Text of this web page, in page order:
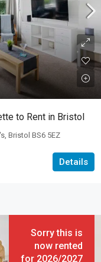
to Rent in Bristol
Bristol BS6 5EZ
Details
Sorry this is
now rented
for 2026/2027